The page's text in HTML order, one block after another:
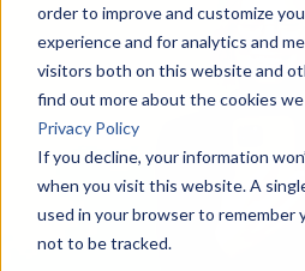
order to improve and customize
experience and for analytics and
visitors both on this website and
find out more about the cookies
Privacy Policy
If you decline, your information
when you visit this website. A
used in your browser to remember
not to be tracked.